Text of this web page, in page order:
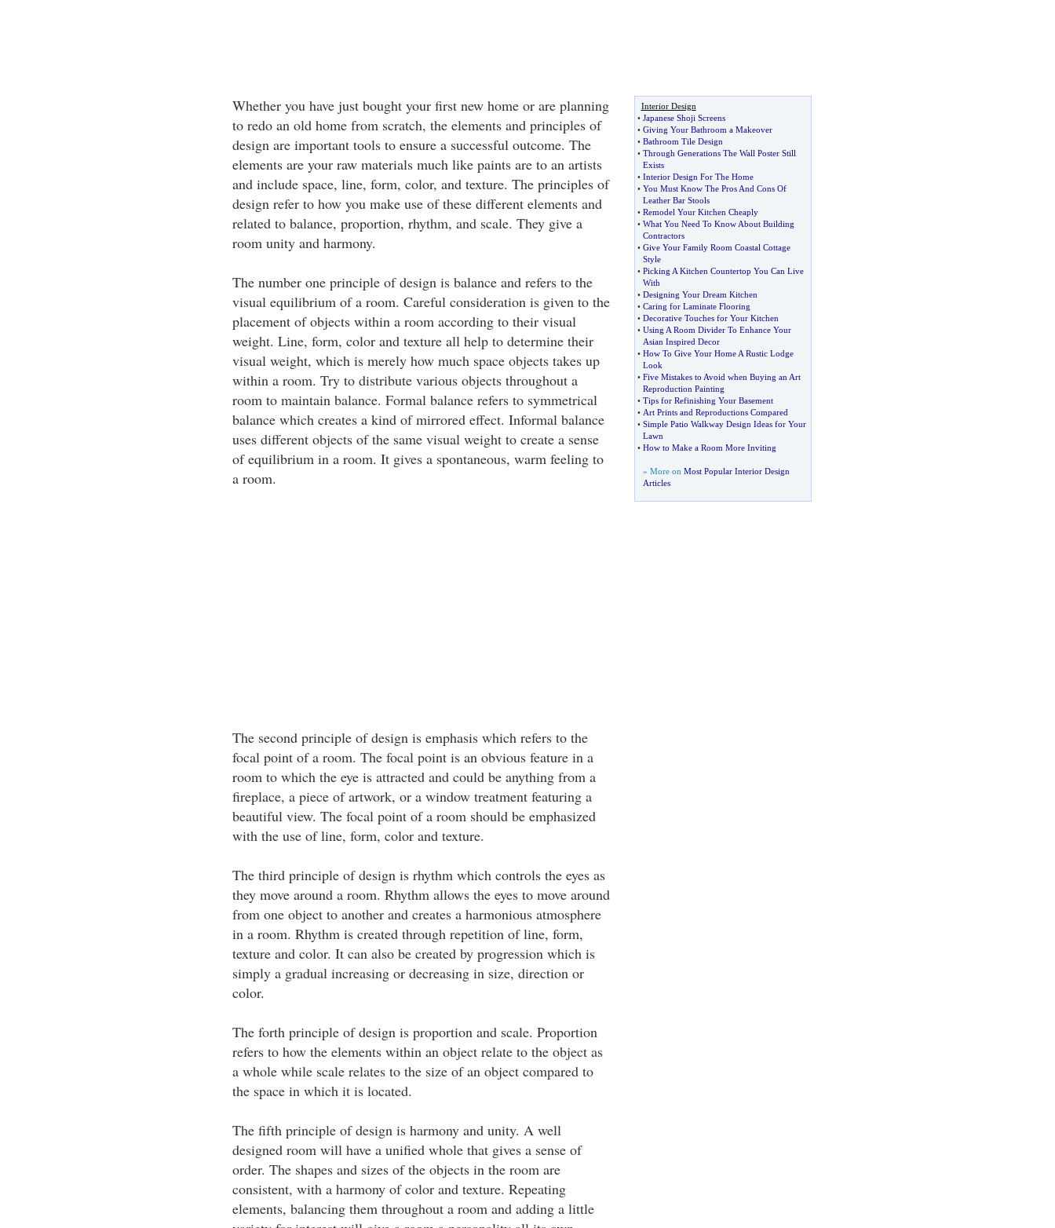
Whether you have just bought your first new home or are planning
to redo an old home from scratch, the elements and principles of
design are important tools to ensure a successful outcome. The
elements are your raw materials much like paints are to an artists
and include space, line, form, color, and texture. The principles of
design refer to how you make use of these different elements and
related to balance, proportion, rhythm, and scale. They give a
room unity and harmony.
The number one principle of design is balance and refers to the
visual equilibrium of a room. Careful consideration is given to the
placement of objects within a room according to their visual
weight. Line, form, color and texture all help to determine their
visual weight, which is merely how much space objects takes up
within a room. Try to distribute various objects throughout a
room to maintain balance. Formal balance refers to symmetrical
balance which creates a kind of mirrored effect. Informal balance
uses different objects of the same visual weight to create a sense
of equilibrium in a room. It gives a spontaneous, warm feeling to
a room.
The second principle of design is emphasis which refers to the
focal point of a room. The focal point is an obvious feature in a
room to which the eye is attracted and could be anything from a
fireplace, a piece of artwork, or a window treatment featuring a
beautiful view. The focal point of a room should be emphasized
with the use of line, form, color and texture.
The third principle of design is rhythm which controls the eyes as
they move around a room. Rhythm allows the eyes to move around
from one object to another and creates a harmonious atmosphere
in a room. Rhythm is created through repetition of line, form,
texture and color. It can also be created by progression which is
simply a gradual increasing or decreasing in size, direction or
color.
The forth principle of design is proportion and scale. Proportion
refers to how the elements within an object relate to the object as
a whole while scale relates to the size of an object compared to
the space in which it is located.
The fifth principle of design is harmony and unity. A well
designed room will have a unified whole that gives a sense of
order. The shapes and sizes of the objects in the room are
consistent, with a harmony of color and texture. Repeating
elements, balancing them throughout a room and adding a little
Interior Design
• Japanese Shoji Screens
• Giving Your Bathroom a Makeover
• Bathroom Tile Design
• Through Generations The Wall Poster Still
Exists
• Interior Design For The Home
• You Must Know The Pros And Cons Of
Leather Bar Stools
• Remodel Your Kitchen Cheaply
• What You Need To Know About Building
Contractors
• Give Your Family Room Coastal Cottage
Style
• Picking A Kitchen Countertop You Can Live
With
• Designing Your Dream Kitchen
• Caring for Laminate Flooring
• Decorative Touches for Your Kitchen
• Using A Room Divider To Enhance Your
Asian Inspired Decor
• How To Give Your Home A Rustic Lodge
Look
• Five Mistakes to Avoid when Buying an Art
Reproduction Painting
• Tips for Refinishing Your Basement
• Art Prints and Reproductions Compared
• Simple Patio Walkway Design Ideas for Your
Lawn
• How to Make a Room More Inviting
» More on Most Popular Interior Design
Articles